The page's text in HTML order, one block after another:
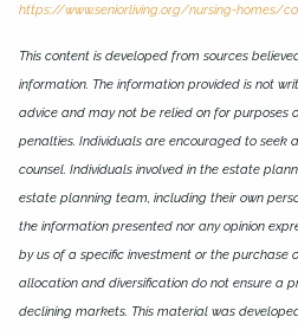
https://www.seniorliving.org/nursing-homes/
This content is developed from sources
information. The information provided is not
advice and may not be relied on for purposes
penalties. Individuals are encouraged to seek
counsel. Individuals involved in the estate
estate planning team, including their own
the information presented nor any opinion
by us of a specific investment or the purchase
allocation and diversification do not ensure a
declining markets. This material was